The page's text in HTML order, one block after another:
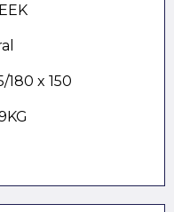
180 x 150